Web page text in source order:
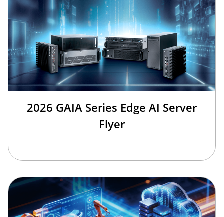
2026 GAIA Series Edge AI Server
Flyer